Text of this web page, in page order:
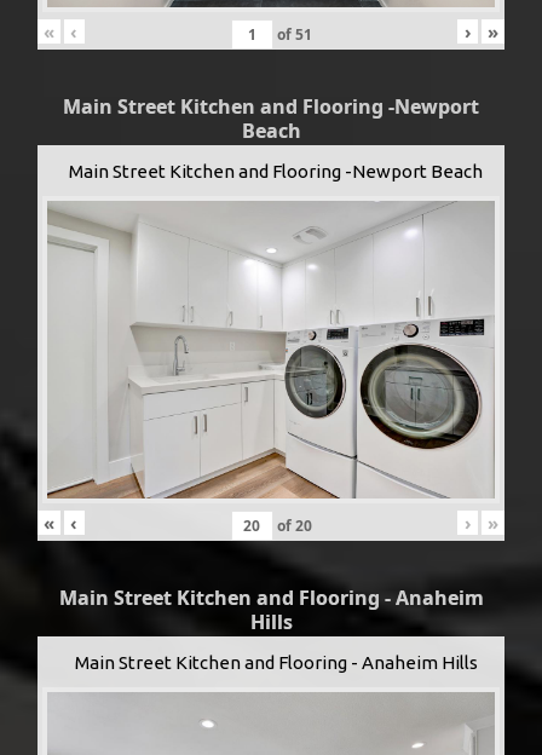
« ‹ of51 › »
Main Street Kitchen and Flooring -Newport
Beach
Main Street Kitchen and Flooring -Newport Beach
« ‹ of20 › »
Main Street Kitchen and Flooring - Anaheim
Hills
Main Street Kitchen and Flooring - Anaheim Hills